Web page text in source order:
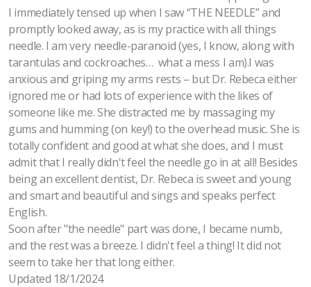
I immediately tensed up when I saw “THE NEEDLE” and
promptly looked away, as is my practice with all things
needle. I am very needle-paranoid (yes, I know, along with
tarantulas and cockroaches… what a mess I am).I was
anxious and griping my arms rests – but Dr. Rebeca either
ignored me or had lots of experience with the likes of
someone like me. She distracted me by massaging my
gums and humming (on key!) to the overhead music. She is
totally confident and good at what she does, and I must
admit that I really didn't feel the needle go in at all! Besides
being an excellent dentist, Dr. Rebeca is sweet and young
and smart and beautiful and sings and speaks perfect
English.
Soon after "the needle" part was done, I became numb,
and the rest was a breeze. I didn't feel a thing! It did not
seem to take her that long either.
Updated 18/1/2024